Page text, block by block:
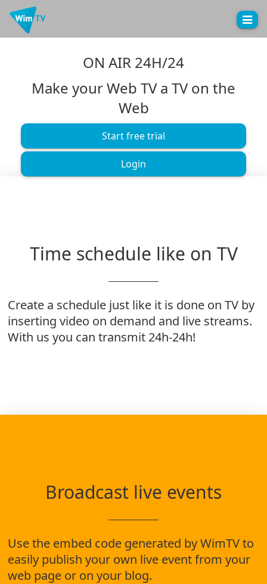
Toggle
ON AIR 24H/24
Make your Web TV a TV on the
Web
Start free trial
Login
Time schedule like on TV
Create a schedule just like it is done on TV by
inserting video on demand and live streams.
With us you can transmit 24h-24h!
Broadcast live events
Use the embed code generated by WimTV to
easily publish your own live event from your
web page or on your blog.